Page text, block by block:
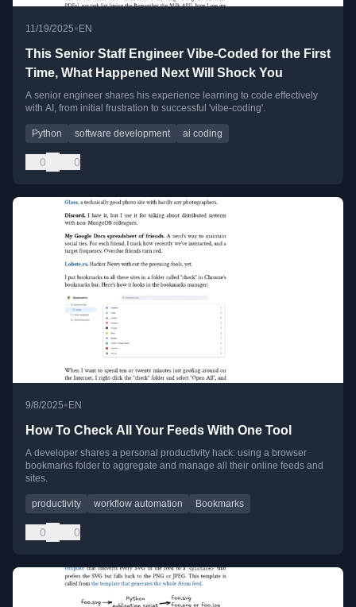
11/19/2025• EN
This Senior Staff Engineer Vibe-Coded for the First
Time, What Happened Next Will Shock You
A senior engineer shares his experience learning to code effectively
with AI, from initial frustration to successful 'vibe-coding'.
Python software development ai coding
0 0
9/8/2025• EN
How To Check All Your Feeds With One Tool
A developer shares a personal productivity hack: using a browser
bookmarks folder to aggregate and manage all their online feeds and
sites.
productivity workflow automation Bookmarks
0 0